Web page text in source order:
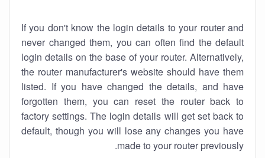
If you don't know the login details to your router and
never changed them, you can often find the default
login details on the base of your router. Alternatively,
the router manufacturer's website should have them
listed. If you have changed the details, and have
forgotten them, you can reset the router back to
factory settings. The login details will get set back to
default, though you will lose any changes you have
made to your router previously.